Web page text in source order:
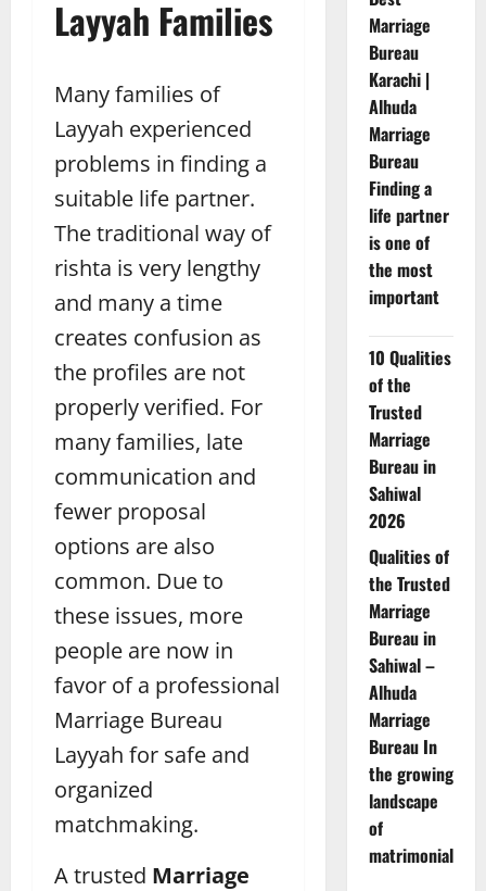
Layyah Families
Many families of
Layyah experienced
problems in finding a
suitable life partner.
The traditional way of
rishta is very lengthy
and many a time
creates confusion as
the profiles are not
properly verified. For
many families, late
communication and
fewer proposal
options are also
common. Due to
these issues, more
people are now in
favor of a professional
Marriage Bureau
Layyah for safe and
organized
matchmaking.
A trusted Marriage
Marriage
Bureau
Karachi |
Alhuda
Marriage
Bureau
Finding a
life partner
is one of
the most
important
10 Qualities
of the
Trusted
Marriage
Bureau in
Sahiwal
2026
Qualities of
the Trusted
Marriage
Bureau in
Sahiwal –
Alhuda
Marriage
Bureau In
the growing
landscape
of
matrimonial